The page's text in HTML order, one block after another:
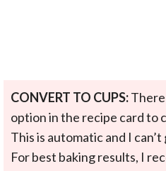
CONVERT TO CUPS:
option in the recipe card to
This is automatic and I
For best baking results, I